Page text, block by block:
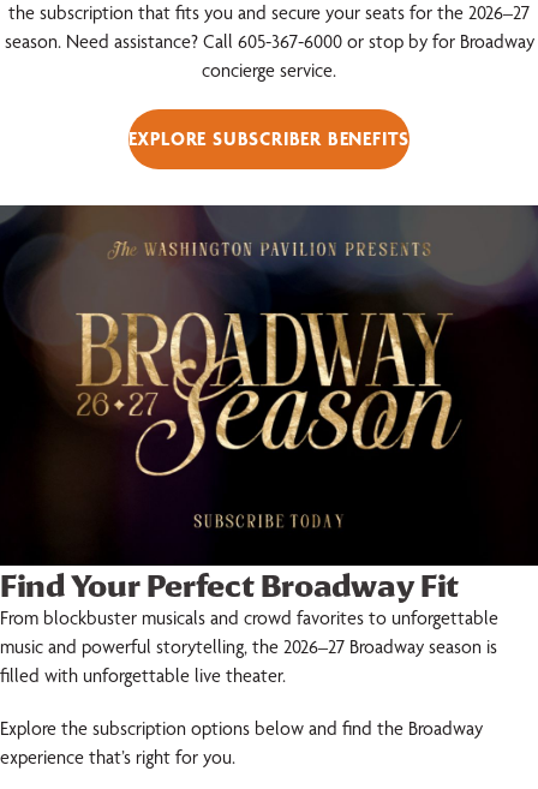
the subscription that fits you and secure your seats for the 2026–27
season. Need assistance? Call 605-367-6000 or stop by for Broadway
concierge service.
EXPLORE SUBSCRIBER BENEFITS
Find Your Perfect Broadway Fit
From blockbuster musicals and crowd favorites to unforgettable
music and powerful storytelling, the 2026–27 Broadway season is
filled with unforgettable live theater.
Explore the subscription options below and find the Broadway
experience that’s right for you.